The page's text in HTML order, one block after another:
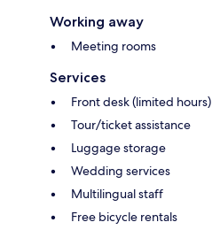
Working away
Meeting rooms
Services
Front desk (limited hours)
Tour/ticket assistance
Luggage storage
Wedding services
Multilingual staff
Free bicycle rentals